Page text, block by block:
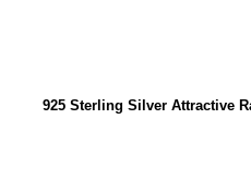
925 Sterling Silver Attractive